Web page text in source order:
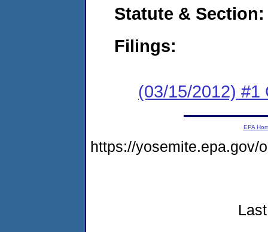
Statute & Section:
Filings:
(03/15/2012) #1
EPA
https://yosemite.epa.gov/